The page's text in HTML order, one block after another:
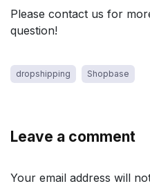
Please contact us for
question!
dropshipping Shopbase
Leave a comment
Your email address will